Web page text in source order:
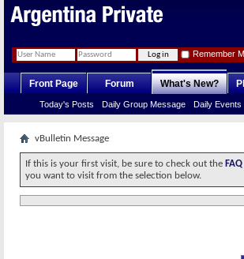
Remember
Front Page Forum What's New?
Today's Posts Daily Group Message Daily Events
vBulletin Message
If this is your first visit, be sure to check out the FAQ
you want to visit from the selection below.